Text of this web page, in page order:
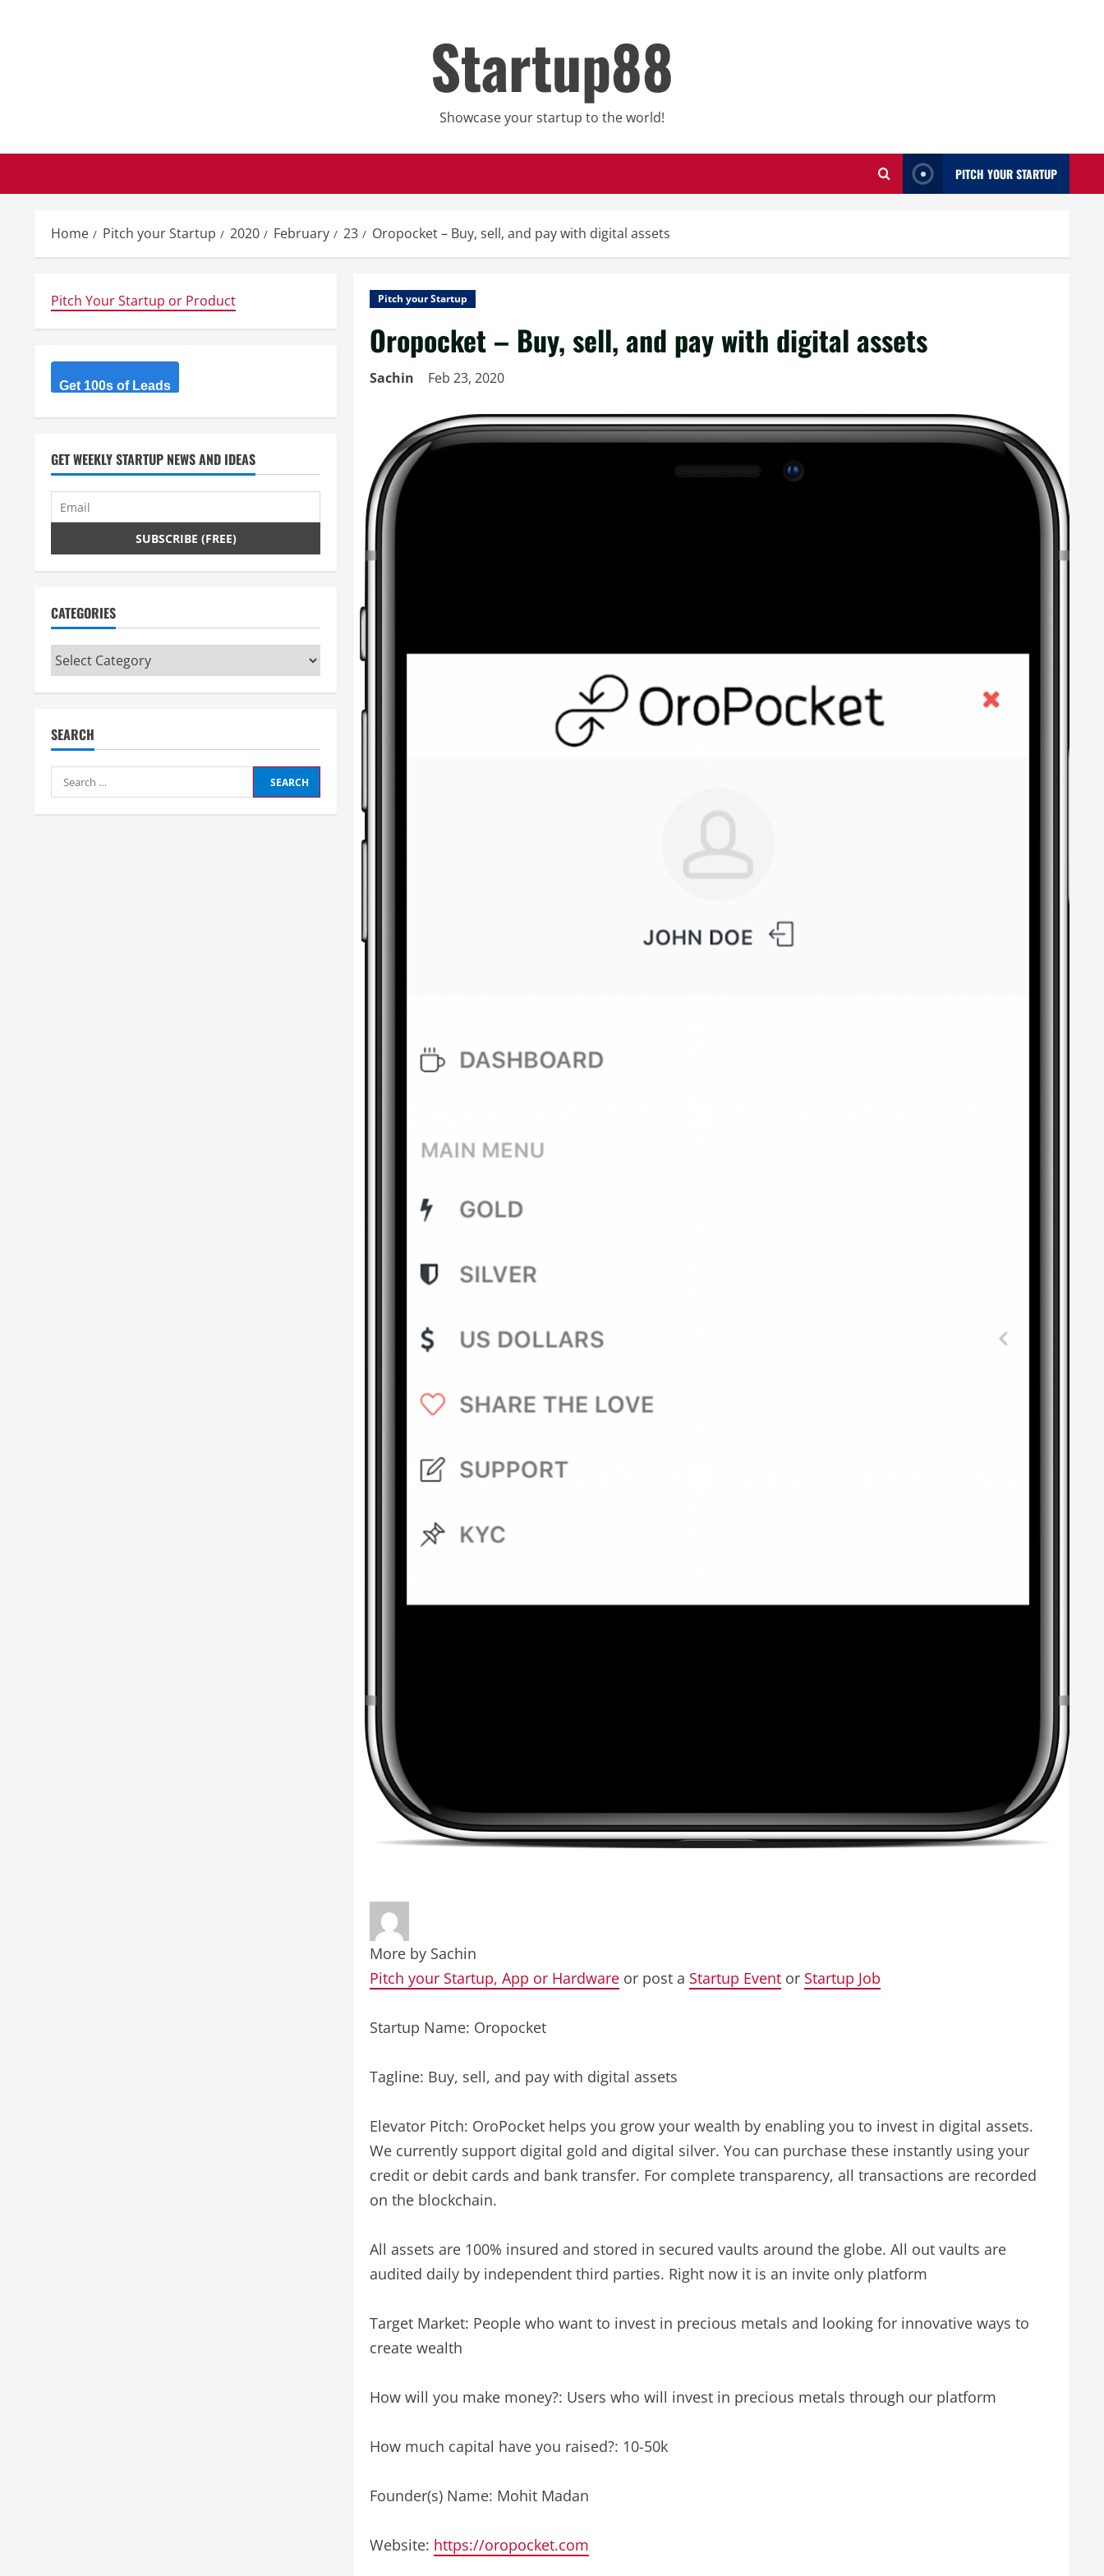
Startup88
Showcase your startup to the world!
PITCH YOUR STARTUP
Home Pitch your Startup 2020 February 23 Oropocket – Buy, sell, and pay with digital assets
Pitch your Startup
Oropocket – Buy, sell, and pay with digital assets
Sachin Feb 23, 2020
More by Sachin
Pitch your Startup, App or Hardware or post a Startup Event or Startup Job
Startup Name: Oropocket
Tagline: Buy, sell, and pay with digital assets
Elevator Pitch: OroPocket helps you grow your wealth by enabling you to invest in digital assets.
We currently support digital gold and digital silver. You can purchase these instantly using your
credit or debit cards and bank transfer. For complete transparency, all transactions are recorded
on the blockchain.
All assets are 100% insured and stored in secured vaults around the globe. All out vaults are
audited daily by independent third parties. Right now it is an invite only platform
Target Market: People who want to invest in precious metals and looking for innovative ways to
create wealth
How will you make money?: Users who will invest in precious metals through our platform
How much capital have you raised?: 10-50k
Founder(s) Name: Mohit Madan
Website: https://oropocket.com
Pitch Your Startup or Product
Get 100s of Leads
GET WEEKLY STARTUP NEWS AND IDEAS
CATEGORIES
Categories
SEARCH
Search
for: